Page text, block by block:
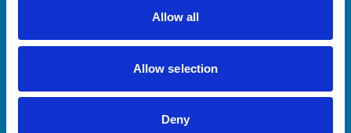
Allow all
Allow selection
Deny
Mind Matters Initiative (MMI)
RCVS Knowledge
Policies